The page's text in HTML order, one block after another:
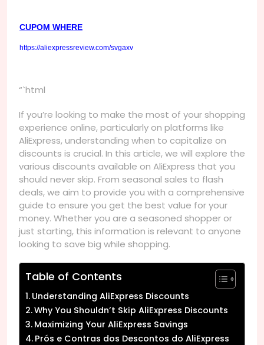
CUPOM WHERE
https://aliexpressreview.com/svgaxv
“`html
If you’re looking to make the most of your shopping
experience online, particularly on platforms like
AliExpress, understanding when to capitalize on
discounts is crucial. In this article, we will explore the
various discounts available on AliExpress that you
should never skip. From seasonal sales to flash
deals, we aim to provide you with a comprehensive
guide to ensure you get the best value for your
money. Whether you are a seasoned shopper or
just starting, this information is relevant to anyone
looking to save big while shopping.
Table of Contents
Understanding AliExpress Discounts
Why You Shouldn’t Skip AliExpress Discounts
Maximizing Your AliExpress Savings
Prós e Contras dos Descontos do AliExpress